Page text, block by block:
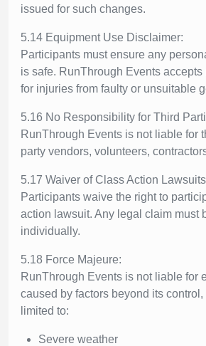
issued for such changes.
5.14 Equipment Use Disclaimer:
Participants must ensure any
is safe. RunThrough Events
for injuries from faulty or unsuitable
5.16 No Responsibility for Third
RunThrough Events is not liable for
party vendors, volunteers,
5.17 Waiver of Class Action
Participants waive the right to
action lawsuit. Any legal claim must
individually.
5.18 Force Majeure:
RunThrough Events is not liable for
caused by factors beyond its
limited to:
Severe weather